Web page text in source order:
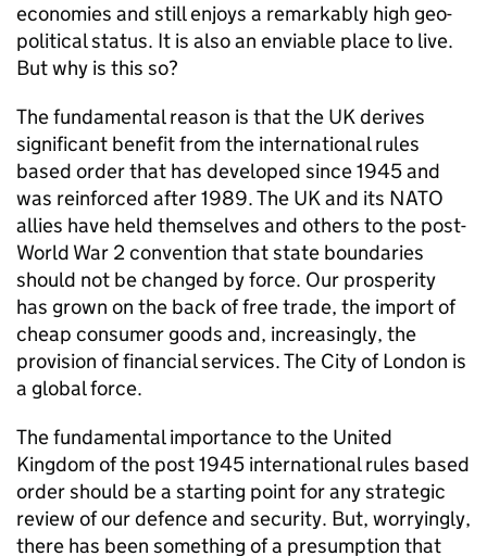
economies and still enjoys a remarkably high geo-
political status. It is also an enviable place to live.
But why is this so?
The fundamental reason is that the UK derives
significant benefit from the international rules
based order that has developed since 1945 and
was reinforced after 1989. The UK and its NATO
allies have held themselves and others to the post-
World War 2 convention that state boundaries
should not be changed by force. Our prosperity
has grown on the back of free trade, the import of
cheap consumer goods and, increasingly, the
provision of financial services. The City of London is
a global force.
The fundamental importance to the United
Kingdom of the post 1945 international rules based
order should be a starting point for any strategic
review of our defence and security. But, worryingly,
there has been something of a presumption that